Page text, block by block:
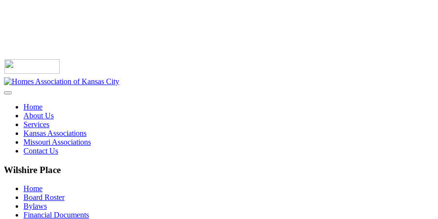
Home
About Us
Services
Kansas Associations
Missouri Associations
Contact Us
Wilshire Place
Home
Board Roster
Bylaws
Financial Documents